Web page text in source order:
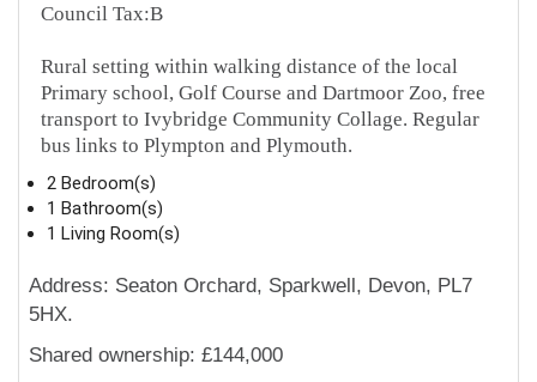
Council Tax:B
Rural setting within walking distance of the local
Primary school, Golf Course and Dartmoor Zoo, free
transport to Ivybridge Community Collage. Regular
bus links to Plympton and Plymouth.
2 Bedroom(s)
1 Bathroom(s)
1 Living Room(s)
Address: Seaton Orchard, Sparkwell, Devon, PL7
5HX.
Shared ownership: £144,000